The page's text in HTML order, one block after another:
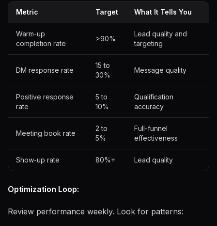
Metric Target What It Tells You
Warm-up
completion rate
>90%
Lead quality and
targeting
DM response rate
15 to
30%
Message quality
Positive response
rate
5 to
10%
Qualification
accuracy
Meeting book rate
2 to
5%
Full-funnel
effectiveness
Show-up rate 80%+ Lead quality
Optimization Loop:
Review performance weekly. Look for patterns: